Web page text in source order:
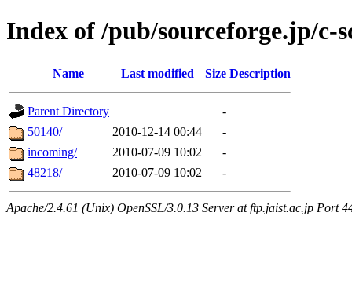
Index of /pub/sourceforge.jp/c-
Name Last modified Size Description
Parent Directory
-
50140/
2010-12-14 00:44
-
incoming/
2010-07-09 10:02
-
48218/
2010-07-09 10:02 -
Apache/2.4.61 (Unix) OpenSSL/3.0.13 Server at ftp.jaist.ac.jp Port